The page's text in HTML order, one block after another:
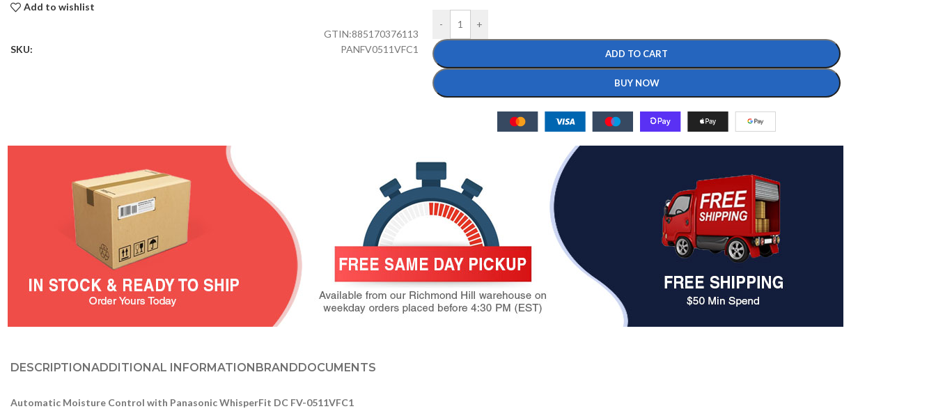
Add to wishlist
GTIN:885170376113
SKU:
PANFV0511VFC1
- +
ADD TO CART
BUY NOW
DESCRIPTIONADDITIONAL INFORMATIONBRANDDOCUMENTS
Automatic Moisture Control with Panasonic WhisperFit DC FV-0511VFC1